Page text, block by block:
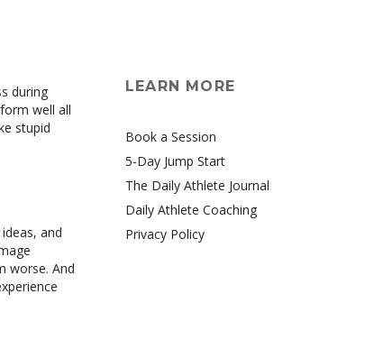
during
well all
stupid
and
worse. And
LEARN MORE
Book a Session
5-Day Jump Start
The Daily Athlete Journal
Daily Athlete Coaching
Privacy Policy